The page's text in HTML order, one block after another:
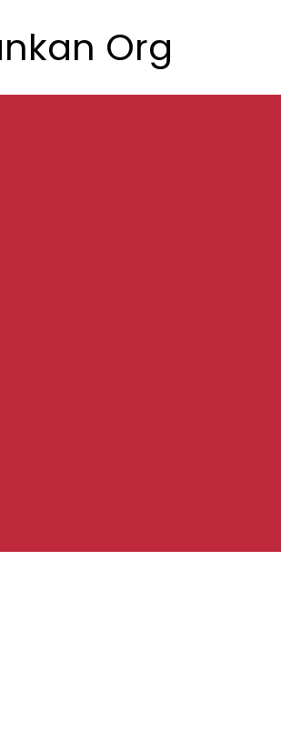
Org